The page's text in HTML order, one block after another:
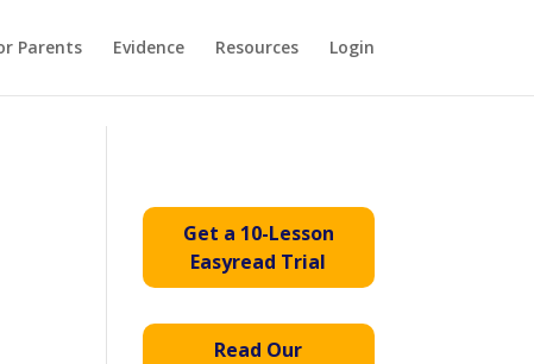
Parents Evidence Resources Login
Get a 10-Lesson
Easyread Trial
Read Our